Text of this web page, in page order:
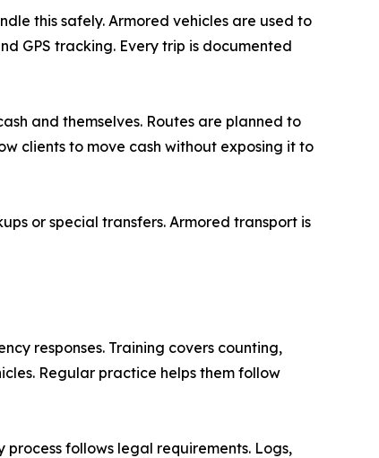
this safely. Armored vehicles are used to
GPS tracking. Every trip is documented
and themselves. Routes are planned to
clients to move cash without exposing it to
or special transfers. Armored transport is
responses. Training covers counting,
Regular practice helps them follow
follows legal requirements. Logs,